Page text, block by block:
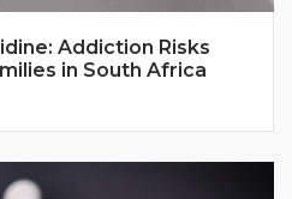
Addiction Risks
in South Africa